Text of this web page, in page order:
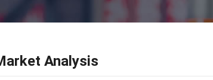
Analysis